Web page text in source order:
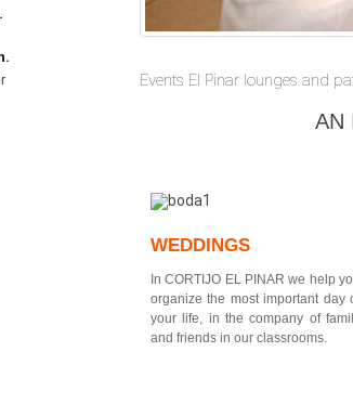
Events El Pinar lounges and
AN
WEDDINGS
InCORTIJO EL PINAR we help
organize the most important day
your life, in the company of
and friends in our classrooms.